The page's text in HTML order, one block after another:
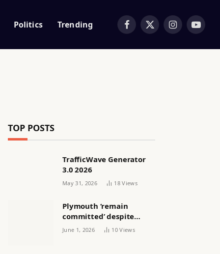
Politics Trending Facebook
X
Instagram
TOP POSTS
TrafficWave Generator
3.0 2026
May 31, 2026 18Views
Plymouth ‘remain
committed’ despite
releasing women’s squad
June 1, 2026 10Views